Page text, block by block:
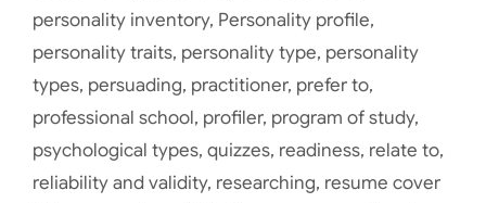
personality inventory, Personality profile,
personality traits, personality type, personality
types, persuading, practitioner, prefer to,
professional school, profiler, program of study,
psychological types, quizzes, readiness, relate to,
reliability and validity, researching, resume cover